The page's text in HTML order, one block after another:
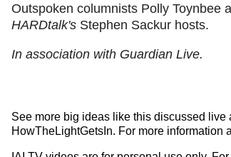
Outspoken columnists Polly Toynbee
HARDtalk's Stephen Sackur hosts.
In association with Guardian Live.
See more big ideas like this discussed live
HowTheLightGetsIn. For more information